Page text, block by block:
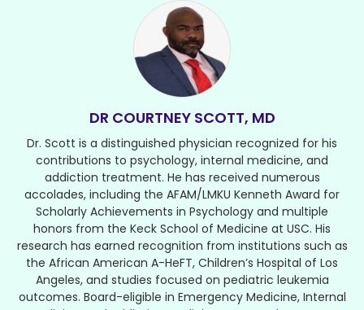
DR COURTNEY SCOTT, MD
Dr. Scott is a distinguished physician recognized for his
contributions to psychology, internal medicine, and
addiction treatment. He has received numerous
accolades, including the AFAM/LMKU Kenneth Award for
Scholarly Achievements in Psychology and multiple
honors from the Keck School of Medicine at USC. His
research has earned recognition from institutions such as
the African American A-HeFT, Children’s Hospital of Los
Angeles, and studies focused on pediatric leukemia
outcomes. Board-eligible in Emergency Medicine, Internal